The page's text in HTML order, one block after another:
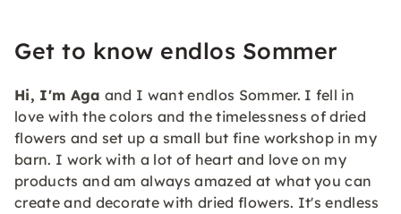
Get to know endlos Sommer
Hi, I'm Aga and I want endlos Sommer. I fell in
love with the colors and the timelessness of dried
flowers and set up a small but fine workshop in my
barn. I work with a lot of heart and love on my
products and am always amazed at what you can
create and decorate with dried flowers. It's endless